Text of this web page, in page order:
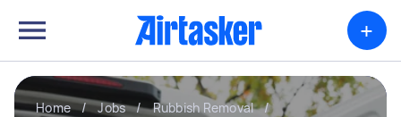
+
Home / Jobs / Rubbish Removal
/